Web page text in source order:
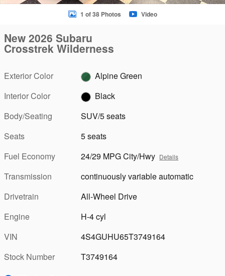
1 of 38 Photos Video
New 2026 Subaru
Crosstrek Wilderness
Exterior Color
Alpine Green
Interior Color
Black
Body/Seating
SUV/5 seats
Seats
5 seats
Fuel Economy
24/29 MPG City/Hwy Details
Transmission
continuously variable automatic
Drivetrain
All-Wheel Drive
Engine
H-4 cyl
VIN
4S4GUHU65T3749164
Stock Number
T3749164